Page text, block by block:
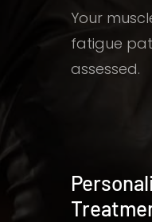
Your
fatigue
assessed.